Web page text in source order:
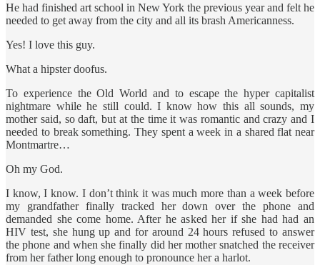
He had finished art school in New York the previous year and felt he
needed to get away from the city and all its brash Americanness.
Yes! I love this guy.
What a hipster doofus.
To experience the Old World and to escape the hyper capitalist
nightmare while he still could. I know how this all sounds, my
mother said, so daft, but at the time it was romantic and crazy and I
needed to break something. They spent a week in a shared flat near
Montmartre…
Oh my God.
I know, I know. I don’t think it was much more than a week before
my grandfather finally tracked her down over the phone and
demanded she come home. After he asked her if she had had an
HIV test, she hung up and for around 24 hours refused to answer
the phone and when she finally did her mother snatched the receiver
from her father long enough to pronounce her a harlot.